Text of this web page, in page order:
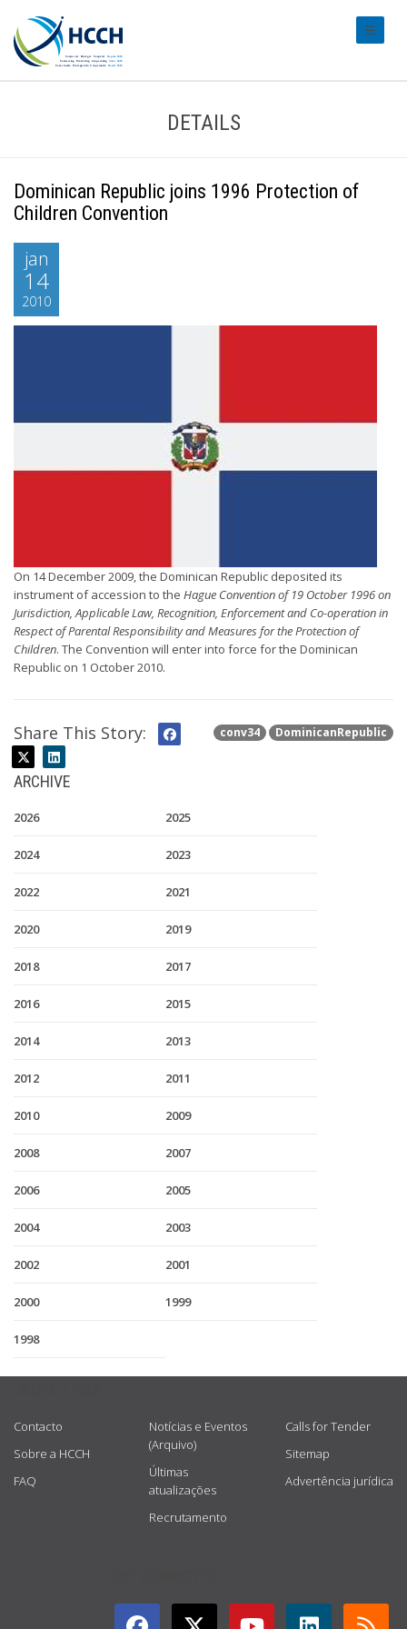
DETAILS
Dominican Republic joins 1996 Protection of
Children Convention
jan
14
2010
On 14 December 2009, the Dominican Republic deposited its
instrument of accession to the Hague Convention of 19 October 1996 on
Jurisdiction, Applicable Law, Recognition, Enforcement and Co-operation in
Respect of Parental Responsibility and Measures for the Protection of
Children. The Convention will enter into force for the Dominican
Republic on 1 October 2010.
conv34 DominicanRepublic
Share This Story:
ARCHIVE
2026 2025
2024 2023
2022 2021
2020 2019
2018 2017
2016 2015
2014 2013
2012 2011
2010 2009
2008 2007
2006 2005
2004 2003
2002 2001
2000 1999
1998
Contacto
Sobre a HCCH
FAQ
Notícias e Eventos
(Arquivo)
Últimas
atualizações
Recrutamento
Calls for Tender
Sitemap
Advertência jurídica